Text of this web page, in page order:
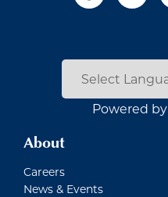
Powered by
About
Careers
News & Events